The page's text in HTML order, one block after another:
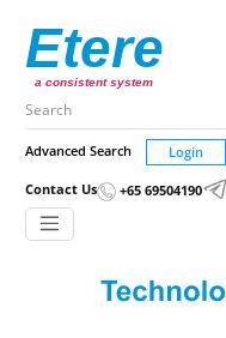
Etere
a consistent system
Advanced Search Login
Contact Us +65 69504190